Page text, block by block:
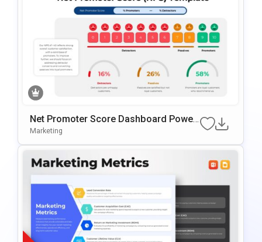
Net Promoter Score Dashboard Power
Point Slide Template
Marketing